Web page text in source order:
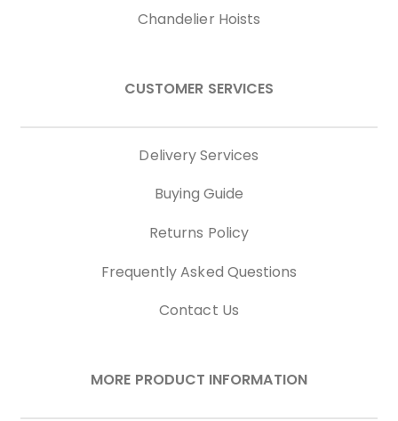
Chandelier Hoists
CUSTOMER SERVICES
Delivery Services
Buying Guide
Returns Policy
Frequently Asked Questions
Contact Us
MORE PRODUCT INFORMATION